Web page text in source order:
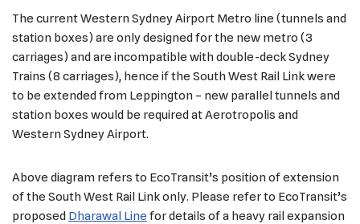
The current Western Sydney Airport Metro line (tunnels and
station boxes) are only designed for the new metro (3
carriages) and are incompatible with double-deck Sydney
Trains (8 carriages), hence if the South West Rail Link were
to be extended from Leppington – new parallel tunnels and
station boxes would be required at Aerotropolis and
Western Sydney Airport.
Above diagram refers to EcoTransit’s position of extension
of the South West Rail Link only. Please refer to EcoTransit’s
proposed Dharawal Line for details of a heavy rail expansion